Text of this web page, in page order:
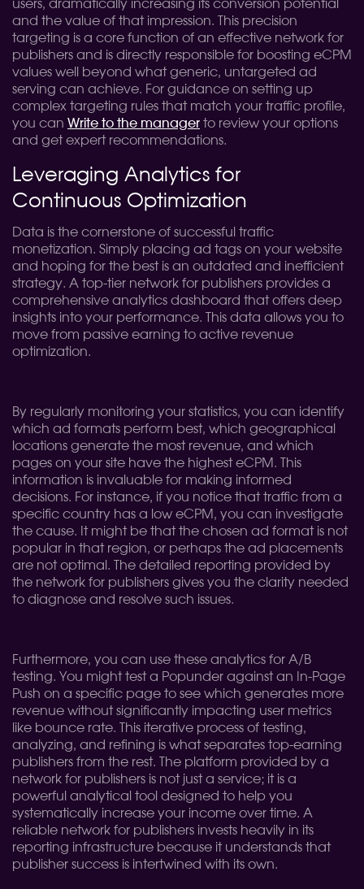
users, dramatically increasing its conversion potential
and the value of that impression. This precision
targeting is a core function of an effective network for
publishers and is directly responsible for boosting eCPM
values well beyond what generic, untargeted ad
serving can achieve. For guidance on setting up
complex targeting rules that match your traffic profile,
you can Write to the manager to review your options
and get expert recommendations.
Leveraging Analytics for
Continuous Optimization
Data is the cornerstone of successful traffic
monetization. Simply placing ad tags on your website
and hoping for the best is an outdated and inefficient
strategy. A top-tier network for publishers provides a
comprehensive analytics dashboard that offers deep
insights into your performance. This data allows you to
move from passive earning to active revenue
optimization.
By regularly monitoring your statistics, you can identify
which ad formats perform best, which geographical
locations generate the most revenue, and which
pages on your site have the highest eCPM. This
information is invaluable for making informed
decisions. For instance, if you notice that traffic from a
specific country has a low eCPM, you can investigate
the cause. It might be that the chosen ad format is not
popular in that region, or perhaps the ad placements
are not optimal. The detailed reporting provided by
the network for publishers gives you the clarity needed
to diagnose and resolve such issues.
Furthermore, you can use these analytics for A/B
testing. You might test a Popunder against an In-Page
Push on a specific page to see which generates more
revenue without significantly impacting user metrics
like bounce rate. This iterative process of testing,
analyzing, and refining is what separates top-earning
publishers from the rest. The platform provided by a
network for publishers is not just a service; it is a
powerful analytical tool designed to help you
systematically increase your income over time. A
reliable network for publishers invests heavily in its
reporting infrastructure because it understands that
publisher success is intertwined with its own.